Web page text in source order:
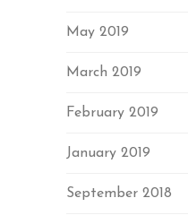
May 2019
March 2019
February 2019
January 2019
September 2018